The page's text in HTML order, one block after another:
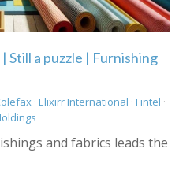
Still a puzzle | Furnishing
· Elixirr International · Fintel ·
and fabrics leads the